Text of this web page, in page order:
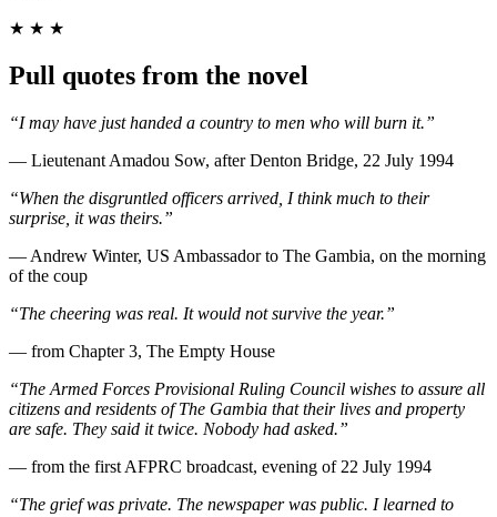
★ ★ ★
Pull quotes from the novel
“I may have just handed a country to men who will burn it.”
— Lieutenant Amadou Sow, after Denton Bridge, 22 July 1994
“When the disgruntled officers arrived, I think much to their
surprise, it was theirs.”
— Andrew Winter, US Ambassador to The Gambia, on the morning
of the coup
“The cheering was real. It would not survive the year.”
— from Chapter 3, The Empty House
“The Armed Forces Provisional Ruling Council wishes to assure all
citizens and residents of The Gambia that their lives and property
are safe. They said it twice. Nobody had asked.”
— from the first AFPRC broadcast, evening of 22 July 1994
“The grief was private. The newspaper was public. I learned to